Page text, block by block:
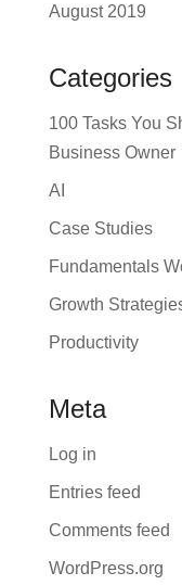
August 2019
Categories
100 Tasks You
Business Owner
AI
Case Studies
Fundamentals
Growth
Productivity
Meta
Log in
Entries feed
Comments feed
WordPress.org